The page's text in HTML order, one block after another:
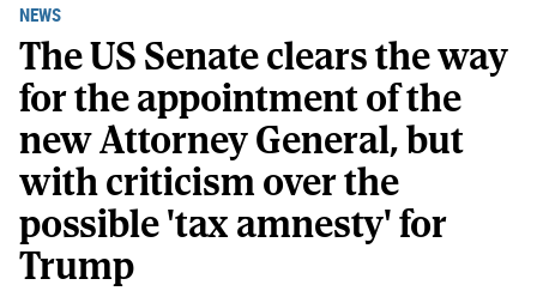
NEWS
The US Senate clears the way
for the appointment of the
new Attorney General, but
with criticism over the
possible 'tax amnesty' for
Trump